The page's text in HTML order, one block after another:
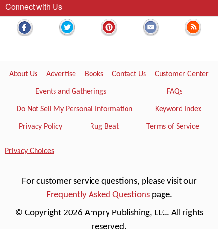
Connect with Us
About Us Advertise Books Contact Us Customer Center
Events and Gatherings FAQs
Do Not Sell My Personal Information Keyword Index
Privacy Policy Rug Beat Terms of Service
Privacy Choices
For customer service questions, please visit our
Frequently Asked Questionspage.
© Copyright 2026 Ampry Publishing, LLC. All rights
reserved.